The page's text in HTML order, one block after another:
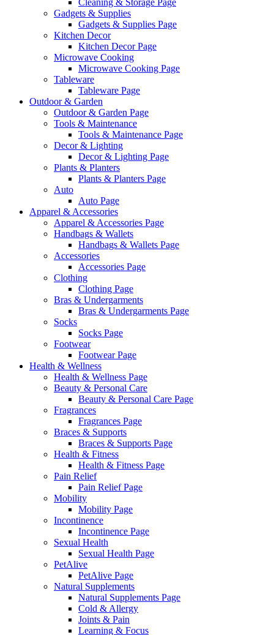
Cleaning & Storage Page
Gadgets & Supplies
Gadgets & Supplies Page
Kitchen Decor
Kitchen Decor Page
Microwave Cooking
Microwave Cooking Page
Tableware
Tableware Page
Outdoor & Garden
Outdoor & Garden Page
Tools & Maintenance
Tools & Maintenance Page
Decor & Lighting
Decor & Lighting Page
Plants & Planters
Plants & Planters Page
Auto
Auto Page
Apparel & Accessories
Apparel & Accessories Page
Handbags & Wallets
Handbags & Wallets Page
Accessories
Accessories Page
Clothing
Clothing Page
Bras & Undergarments
Bras & Undergarments Page
Socks
Socks Page
Footwear
Footwear Page
Health & Wellness
Health & Wellness Page
Beauty & Personal Care
Beauty & Personal Care Page
Fragrances
Fragrances Page
Braces & Supports
Braces & Supports Page
Health & Fitness
Health & Fitness Page
Pain Relief
Pain Relief Page
Mobility
Mobility Page
Incontinence
Incontinence Page
Sexual Health
Sexual Health Page
PetAlive
PetAlive Page
Natural Supplements
Natural Supplements Page
Cold & Allergy
Joints & Pain
Learning & Focus